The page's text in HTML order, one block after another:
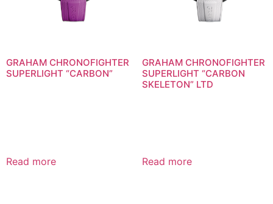
GRAHAM CHRONOFIGHTER
SUPERLIGHT “CARBON”
Read more
GRAHAM CHRONOFIGHTER
SUPERLIGHT “CARBON
SKELETON” LTD
Read more